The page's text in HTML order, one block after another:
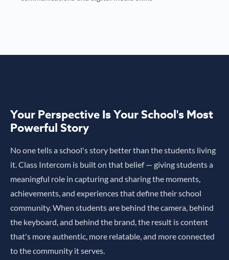
Your Perspective Is Your School's Most
Powerful Story
No one tells a school's story better than the students living
it. Class Intercom is built on that belief — giving students a
meaningful role in capturing and sharing the moments,
achievements, and experiences that define their school
community. When students are behind the camera, behind
the keyboard, and behind the brand, the result is content
that's more authentic, more relatable, and more connected
to the community it serves.